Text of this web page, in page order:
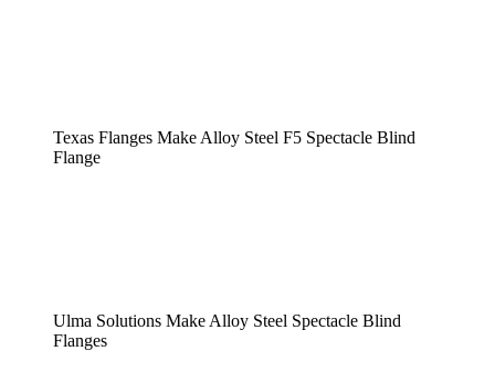
Texas Flanges Make Alloy Steel F5 Spectacle Blind
Flange
Ulma Solutions Make Alloy Steel Spectacle Blind
Flanges